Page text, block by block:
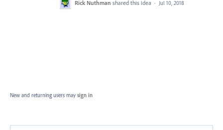
Rick Nuthman shared this idea · Jul 10, 2018
New and returning users may sign in